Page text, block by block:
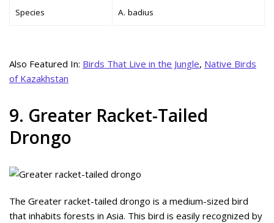
Species A. badius
Also Featured In: Birds That Live in the Jungle, Native Birds
of Kazakhstan
9. Greater Racket-Tailed
Drongo
The Greater racket-tailed drongo is a medium-sized bird
that inhabits forests in Asia. This bird is easily recognized by